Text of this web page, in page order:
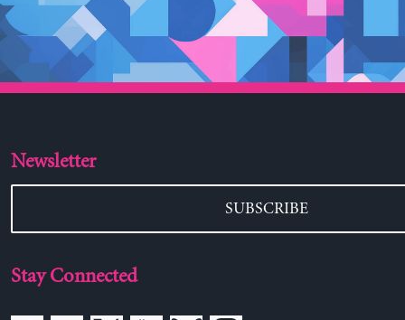
Newsletter
SUBSCRIBE
Stay Connected